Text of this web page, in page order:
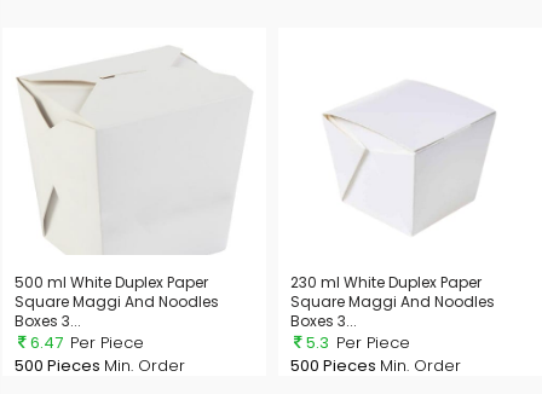
500 ml White Duplex Paper
Square Maggi And Noodles
Boxes 3...
6.47 Per Piece
500 Pieces Min. Order
230 ml White Duplex Paper
Square Maggi And Noodles
Boxes 3...
5.3 Per Piece
500 Pieces Min. Order